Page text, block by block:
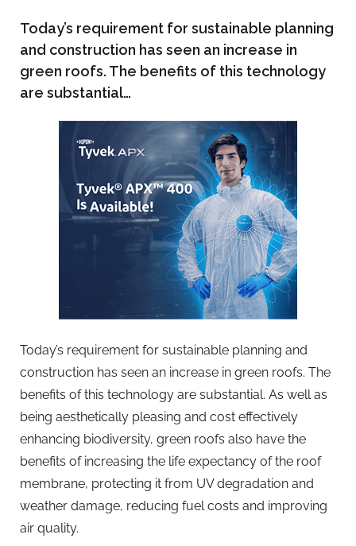
Today’s requirement for sustainable planning
and construction has seen an increase in
green roofs. The benefits of this technology
are substantial…
Today’s requirement for sustainable planning and
construction has seen an increase in green roofs. The
benefits of this technology are substantial. As well as
being aesthetically pleasing and cost effectively
enhancing biodiversity, green roofs also have the
benefits of increasing the life expectancy of the roof
membrane, protecting it from UV degradation and
weather damage, reducing fuel costs and improving
air quality.